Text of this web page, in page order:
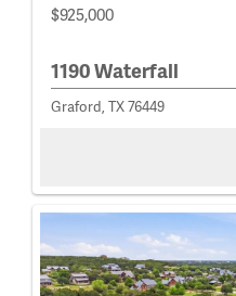
$925,000
1190 Waterfall
Graford, TX 76449